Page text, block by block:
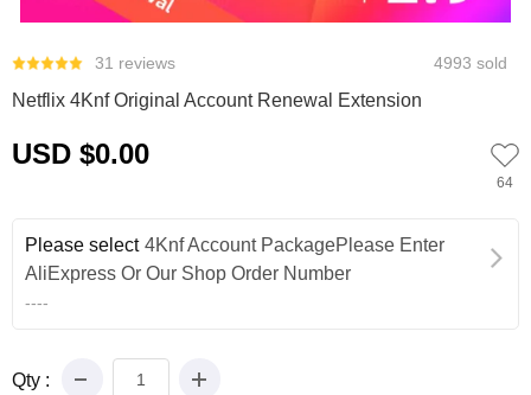
0
31 reviews 4993 sold
Netflix 4Knf Original Account Renewal Extension
USD $0.00
64
Please select 4Knf Account PackagePlease Enter
AliExpress Or Our Shop Order Number
----
Qty :